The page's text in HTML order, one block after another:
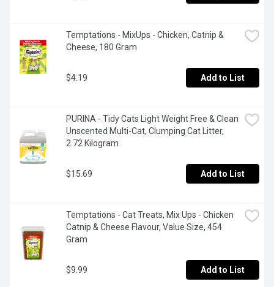
Temptations - MixUps - Chicken, Catnip &
Cheese, 180 Gram
$4.19 Add to List
PURINA - Tidy Cats Light Weight Free & Clean
Unscented Multi-Cat, Clumping Cat Litter,
2.72 Kilogram
$15.69 Add to List
Temptations - Cat Treats, Mix Ups - Chicken
Catnip & Cheese Flavour, Value Size, 454
Gram
$9.99 Add to List